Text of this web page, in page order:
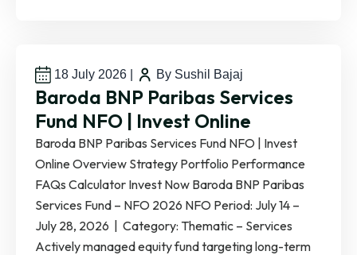
18 July 2026 By Sushil Bajaj
Baroda BNP Paribas Services
Fund NFO | Invest Online
Baroda BNP Paribas Services Fund NFO | Invest
Online Overview Strategy Portfolio Performance
FAQs Calculator Invest Now Baroda BNP Paribas
Services Fund – NFO 2026 NFO Period: July 14 –
July 28, 2026 | Category: Thematic – Services
Actively managed equity fund targeting long-term